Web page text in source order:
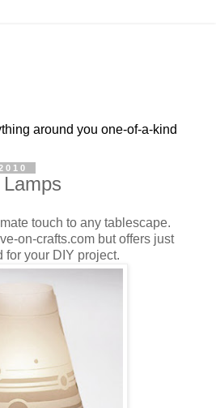
around you one-of-a-kind
touch to any tablescape.
on-crafts.com but offers just
for your DIY project.